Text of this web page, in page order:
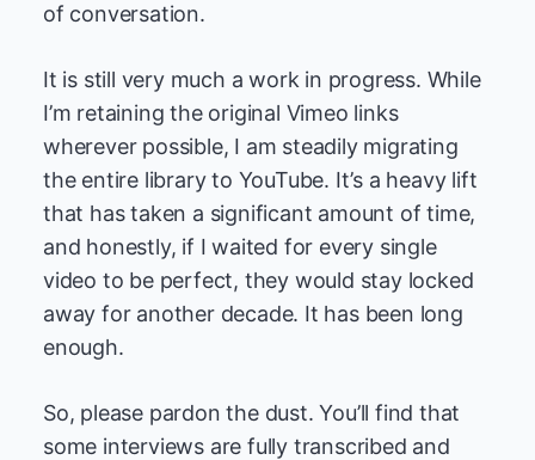
of conversation.
It is still very much a work in progress. While
I’m retaining the original Vimeo links
wherever possible, I am steadily migrating
the entire library to YouTube. It’s a heavy lift
that has taken a significant amount of time,
and honestly, if I waited for every single
video to be perfect, they would stay locked
away for another decade. It has been long
enough.
So, please pardon the dust. You’ll find that
some interviews are fully transcribed and